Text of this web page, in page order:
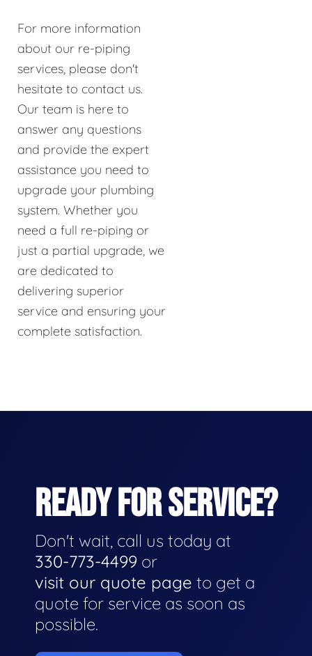
For more information
about our re-piping
services, please don't
hesitate to contact us.
Our team is here to
answer any questions
and provide the expert
assistance you need to
upgrade your plumbing
system. Whether you
need a full re-piping or
just a partial upgrade, we
are dedicated to
delivering superior
service and ensuring your
complete satisfaction.
READY FOR SERVICE?
Don't wait, call us today at
330-773-4499 or
visit our quote page to get a
quote for service as soon as
possible.